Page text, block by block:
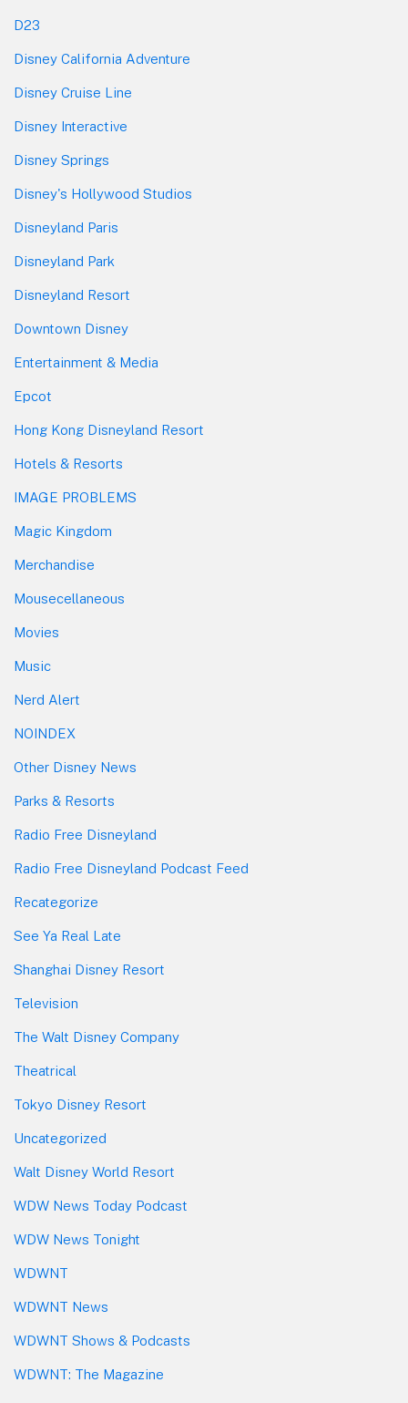
D23
Disney California Adventure
Disney Cruise Line
Disney Interactive
Disney Springs
Disney's Hollywood Studios
Disneyland Paris
Disneyland Park
Disneyland Resort
Downtown Disney
Entertainment & Media
Epcot
Hong Kong Disneyland Resort
Hotels & Resorts
IMAGE PROBLEMS
Magic Kingdom
Merchandise
Mousecellaneous
Movies
Music
Nerd Alert
NOINDEX
Other Disney News
Parks & Resorts
Radio Free Disneyland
Radio Free Disneyland Podcast Feed
Recategorize
See Ya Real Late
Shanghai Disney Resort
Television
The Walt Disney Company
Theatrical
Tokyo Disney Resort
Uncategorized
Walt Disney World Resort
WDW News Today Podcast
WDW News Tonight
WDWNT
WDWNT News
WDWNT Shows & Podcasts
WDWNT: The Magazine